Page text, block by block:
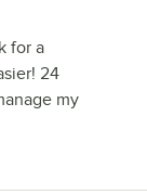
for a
24
my